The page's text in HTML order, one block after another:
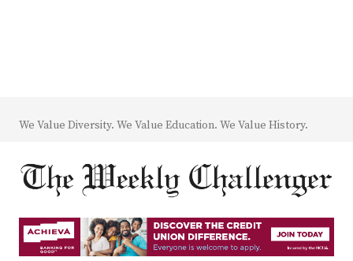
We Value Diversity. We Value Education. We Value History.